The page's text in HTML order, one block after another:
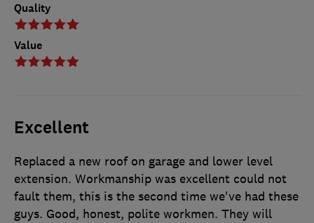
Quality
Value
Excellent
Replaced a new roof on garage and lower level
extension. Workmanship was excellent could not
fault them, this is the second time we've had these
guys. Good, honest, polite workmen. They will